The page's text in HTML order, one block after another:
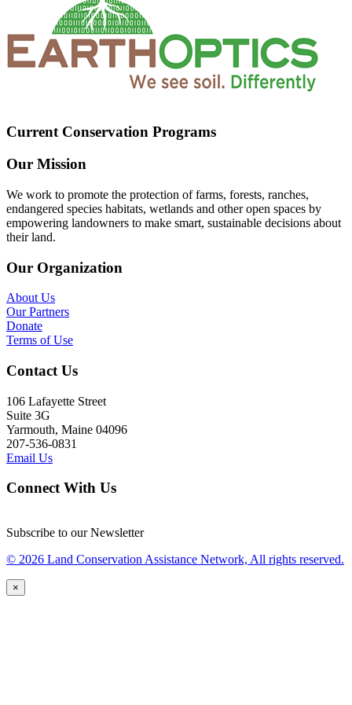
Current Conservation Programs
Our Mission
We work to promote the protection of farms, forests, ranches,
endangered species habitats, wetlands and other open spaces by
empowering landowners to make smart, sustainable decisions about
their land.
Our Organization
About Us
Our Partners
Donate
Terms of Use
Contact Us
106 Lafayette Street
Suite 3G
Yarmouth, Maine 04096
207-536-0831
Email Us
Connect With Us
Subscribe to our Newsletter
© 2026 Land Conservation Assistance Network, All rights reserved.
×